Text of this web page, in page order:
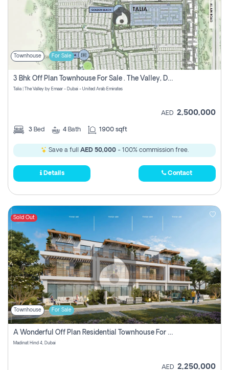
Townhouse For Sale
3 Bhk Off Plan Townhouse For Sale . The Valley, Dubai
Talia | The Valley by Emaar - Dubai - United Arab Emirates
AED 2,500,000
3 Bed 4 Bath 1900 sqft
Save a full AED 50,000- 100% commission free.
Details Contact
Sold Out
Townhouse For Sale
A Wonderful Off Plan Residential Townhouse For Sale Located At Damac Hills 2 - Natura, Viridis Park - Dubai - United Arab Emirates.
Madinat Hind 4, Dubai
AED 2,250,000